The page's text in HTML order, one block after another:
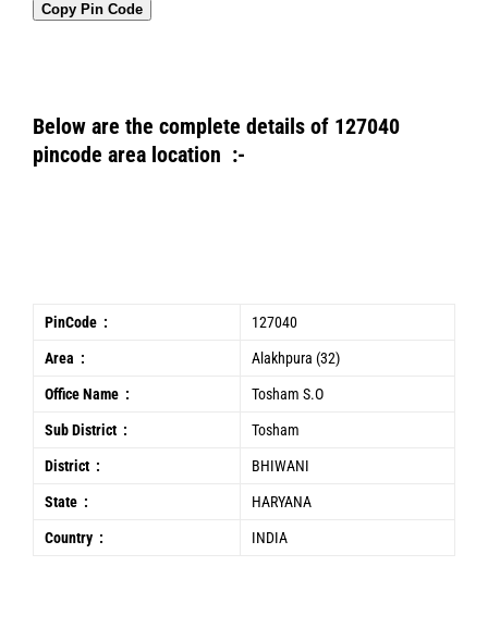
Copy Pin Code
Below are the complete details of 127040
pincode area location :-
PinCode : 127040
Area : Alakhpura (32)
Office Name : Tosham S.O
Sub District : Tosham
District : BHIWANI
State : HARYANA
Country : INDIA